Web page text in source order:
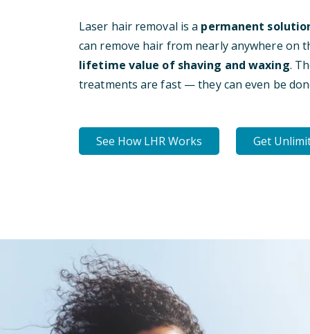
Laser hair removal is a permanent
can remove hair from nearly anywhere on
lifetime value of shaving and waxing.
treatments are fast — they can even be
See How LHR Works Get